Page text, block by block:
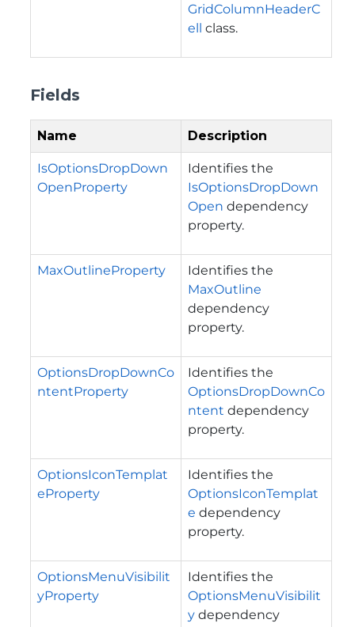
GridColumnHeaderC
ell class.
Fields
Name Description
IsOptionsDropDown
OpenProperty
Identifies the
IsOptionsDropDown
Open dependency
property.
MaxOutlineProperty
Identifies the
MaxOutline
dependency
property.
OptionsDropDownCo
ntentProperty
Identifies the
OptionsDropDownCo
ntent dependency
property.
OptionsIconTemplat
eProperty
Identifies the
OptionsIconTemplat
e dependency
property.
OptionsMenuVisibilit
yProperty
Identifies the
OptionsMenuVisibilit
y dependency